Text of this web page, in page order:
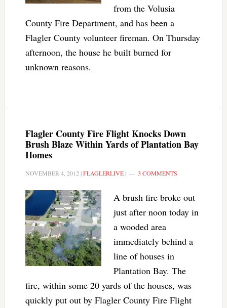
from the Volusia
County Fire Department, and has been a
Flagler County volunteer fireman. On Thursday
afternoon, the house he built burned for
unknown reasons.
Flagler County Fire Flight Knocks Down
Brush Blaze Within Yards of Plantation Bay
Homes
NOVEMBER 4, 2012 |FLAGLERLIVE| 3 COMMENTS
A brush fire broke out
just after noon today in
a wooded area
immediately behind a
line of houses in
Plantation Bay. The
fire, within some 20 yards of the houses, was
quickly put out by Flagler County Fire Flight